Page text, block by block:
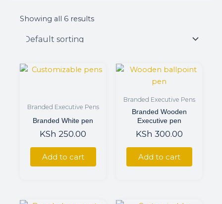
Showing all 6 results
Branded Executive Pens
Branded White pen
KSh 250.00
Add to cart
Branded Executive Pens
Branded Wooden
Executive pen
KSh 300.00
Add to cart